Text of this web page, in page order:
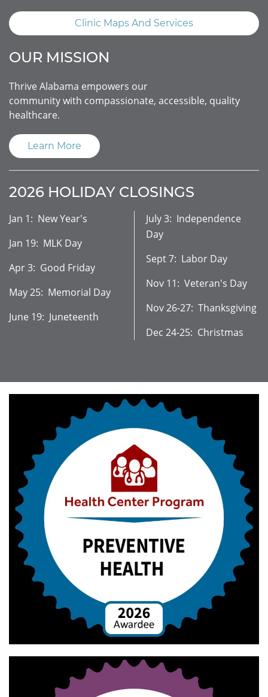
Clinic Maps And Services
OUR MISSION
Thrive Alabama empowers our
community with compassionate, accessible, quality
healthcare.
Learn More
2026 HOLIDAY CLOSINGS
Jan 1: New Year's
Jan 19: MLK Day
Apr 3: Good Friday
May 25: Memorial Day
June 19: Juneteenth
July 3: Independence
Day
Sept 7: Labor Day
Nov 11: Veteran's Day
Nov 26-27: Thanksgiving
Dec 24-25: Christmas